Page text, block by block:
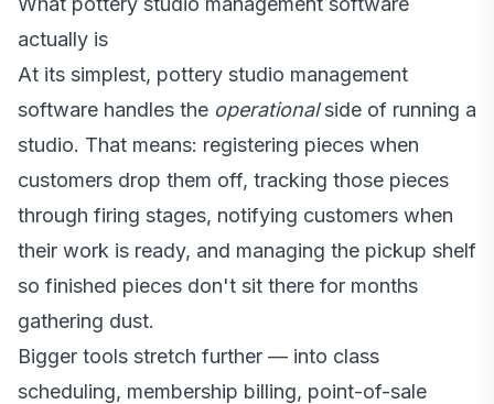
actually is
At its simplest, pottery studio management
software handles the operationalside of running a
studio. That means: registering pieces when
customers drop them off, tracking those pieces
through firing stages, notifying customers when
their work is ready, and managing the pickup shelf
so finished pieces don't sit there for months
gathering dust.
Bigger tools stretch further — into class
scheduling, membership billing, point-of-sale